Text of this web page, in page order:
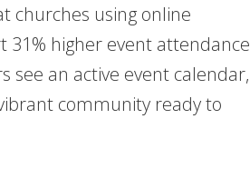
churches using online
31% higher event attendance
see an active event calendar,
community ready to